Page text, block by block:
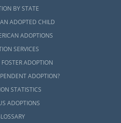
BY STATE
ADOPTED CHILD
ADOPTIONS
SERVICES
FOSTER ADOPTION
ADOPTION?
STATISTICS
ADOPTIONS